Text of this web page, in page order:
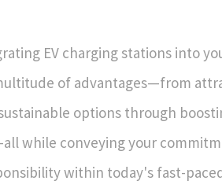
EV charging stations into
of advantages—from
options through
while conveying your
within today's fast-